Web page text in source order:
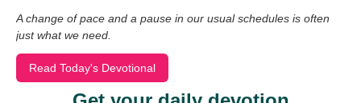
A change of pace and a pause in our usual schedules is often
just what we need.
Read Today's Devotional